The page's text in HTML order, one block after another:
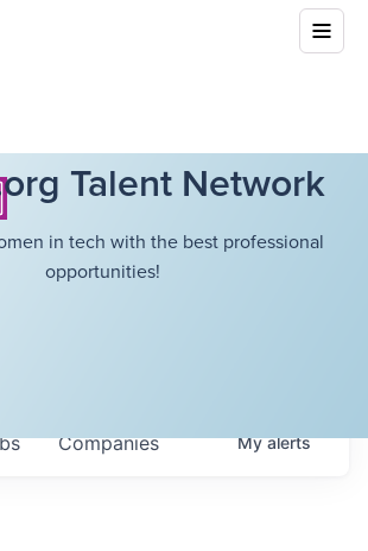
Talent Network
in tech with the best professional
opportunities!
Companies Myalerts